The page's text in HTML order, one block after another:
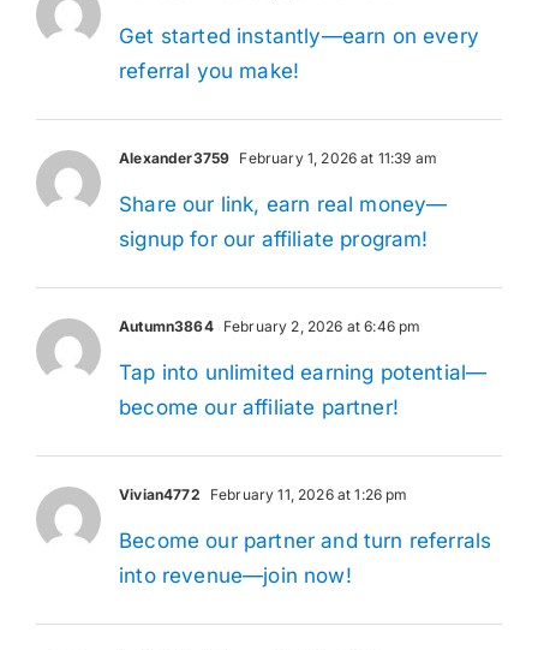
Get started instantly—earn on every
referral you make!
Alexander3759 February 1, 2026 at 11:39 am
Share our link, earn real money—
signup for our affiliate program!
Autumn3864 February 2, 2026 at 6:46 pm
Tap into unlimited earning potential—
become our affiliate partner!
Vivian4772 February 11, 2026 at 1:26 pm
Become our partner and turn referrals
into revenue—join now!